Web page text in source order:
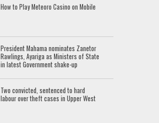
How to Play Meteoro Casino on Mobile
President Mahama nominates Zanetor
Rawlings, Ayariga as Ministers of State
in latest Government shake-up
Two convicted, sentenced to hard
labour over theft cases in Upper West